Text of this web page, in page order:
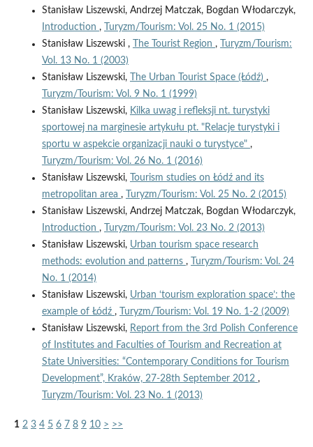
Stanisław Liszewski, Andrzej Matczak, Bogdan Włodarczyk,
Introduction ,
Turyzm/Tourism: Vol. 25 No. 1 (2015)
Stanisław Liszewski ,
The Tourist Region ,
Turyzm/Tourism:
Vol. 13 No. 1 (2003)
Stanisław Liszewski,
The Urban Tourist Space (Łódź) ,
Turyzm/Tourism: Vol. 9 No. 1 (1999)
Stanisław Liszewski, Kilka uwag i refleksji nt. turystyki
sportowej na marginesie artykułu pt. "Relacje turystyki i
sportu w aspekcie organizacji nauki o turystyce" ,
Turyzm/Tourism: Vol. 26 No. 1 (2016)
Stanisław Liszewski,
Tourism studies on Łódź and its
metropolitan area ,
Turyzm/Tourism: Vol. 25 No. 2 (2015)
Stanisław Liszewski, Andrzej Matczak, Bogdan Włodarczyk,
Introduction ,
Turyzm/Tourism: Vol. 23 No. 2 (2013)
Stanisław Liszewski, Urban tourism space research
methods: evolution and patterns ,
Turyzm/Tourism: Vol. 24
No. 1 (2014)
Stanisław Liszewski, Urban ‘tourism exploration space’: the
example of Łódź ,
Turyzm/Tourism: Vol. 19 No. 1-2 (2009)
Stanisław Liszewski, Report from the 3rd Polish Conference
of Institutes and Faculties of Tourism and Recreation at
State Universities: “Contemporary Conditions for Tourism
Development”, Kraków, 27-28th September 2012 ,
Turyzm/Tourism: Vol. 23 No. 1 (2013)
1 2 3 4 5 6 7 8 9 10 > >>